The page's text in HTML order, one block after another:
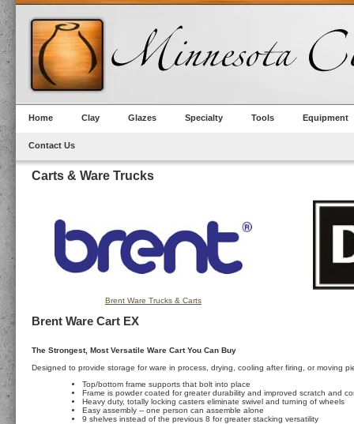
Home Clay Glazes Specialty Tools Equipment
Contact Us
Carts & Ware Trucks
Brent Ware Trucks & Carts
Brent Ware Cart EX
The Strongest, Most Versatile Ware Cart You Can Buy
Designed to provide storage for ware in process, drying, cooling after firing, or moving
Top/bottom frame supports that bolt into place
Frame is powder coated for greater durability and improved scratch and
Heavy duty, totally locking casters eliminate swivel and turning of wheels
Easy assembly -- one person can assemble alone
9 shelves instead of the previous 8 for greater stacking versatility